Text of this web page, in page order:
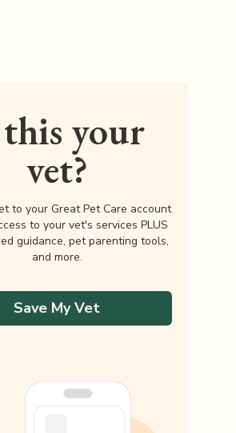
your
vet?
to your Great Pet Care account
to your vet's services PLUS
guidance, pet parenting tools,
and more.
Save My Vet